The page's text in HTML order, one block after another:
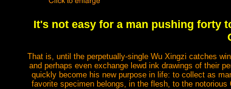
It's not easy for a man pushing forty
That is, until the perpetually-single Wu Xingzi catches
and perhaps even exchange lewd ink drawings of their
quickly become his new purpose in life: to collect as
favorite specimen belongs, in the flesh, to the